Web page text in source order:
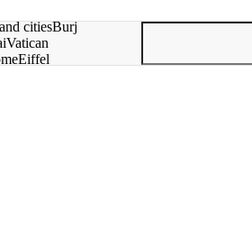
citiesBurj
Vatican
Eiffel